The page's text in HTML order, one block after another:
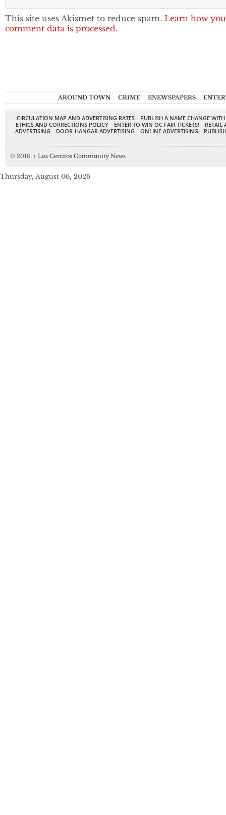
This site uses Akismet to reduce spam. Learn how
comment data is processed.
AROUND TOWN CRIME ENEWSPAPERS
CIRCULATION MAP AND ADVERTISING RATES
PUBLISH A NAME CHANGE
ETHICS AND CORRECTIONS POLICY
ENTER TO WIN OC FAIR TICKETS!
RETAIL
ADVERTISING
DOOR-HANGAR ADVERTISING ONLINE ADVERTISING
© 2018, ↑ Los Cerritos Community News
Thursday, August 06, 2026